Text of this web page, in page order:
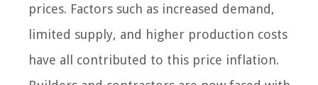
prices. Factors such as increased demand,
limited supply, and higher production costs
have all contributed to this price inflation.